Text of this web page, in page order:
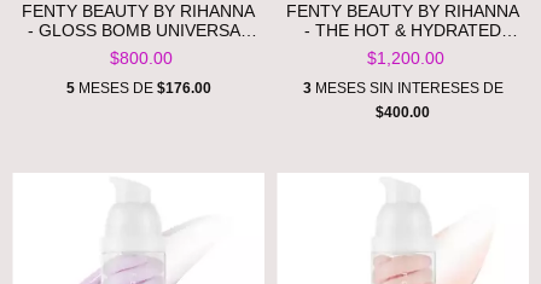
FENTY BEAUTY BY RIHANNA
- GLOSS BOMB UNIVERSAL
LIP LUMINIZER - ROSE
AMBER **PRE ORDEN**
$800.00
5MESES DE $176.00
FENTY BEAUTY BY RIHANNA
- THE HOT & HYDRATED
ONES HEAT PROTECTANT &
LEAVE-IN CONDITIONER
HAIR GIFT SET **PRE
ORDEN**
$1,200.00
3MESES SIN INTERESES DE
$400.00